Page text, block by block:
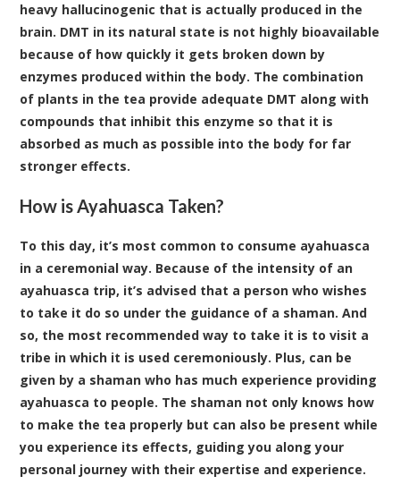
heavy hallucinogenic that is actually produced in the
brain. DMT in its natural state is not highly bioavailable
because of how quickly it gets broken down by
enzymes produced within the body. The combination
of plants in the tea provide adequate DMT along with
compounds that inhibit this enzyme so that it is
absorbed as much as possible into the body for far
stronger effects.
How is Ayahuasca Taken?
To this day, it’s most common to consume ayahuasca
in a ceremonial way. Because of the intensity of an
ayahuasca trip, it’s advised that a person who wishes
to take it do so under the guidance of a shaman. And
so, the most recommended way to take it is to visit a
tribe in which it is used ceremoniously. Plus, can be
given by a shaman who has much experience providing
ayahuasca to people. The shaman not only knows how
to make the tea properly but can also be present while
you experience its effects, guiding you along your
personal journey with their expertise and experience.